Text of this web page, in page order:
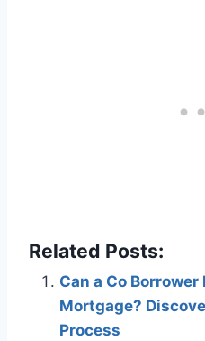
Related Posts:
Can a Co Borrower
Mortgage?
Process